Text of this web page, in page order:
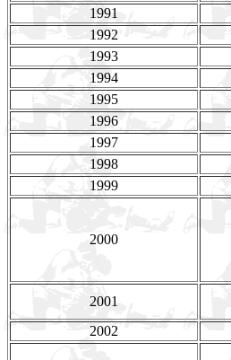
1991
1992
1993
1994
1995
1996
1997
1998
1999
2000
2001
2002